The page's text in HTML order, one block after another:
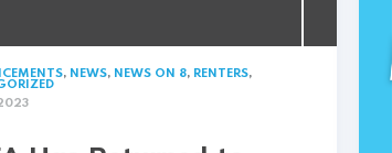
, NEWS, NEWS ON 8, RENTERS,